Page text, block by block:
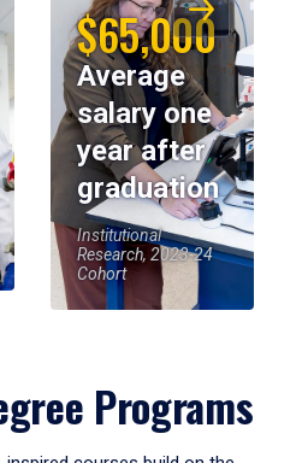
$65,000
Average
salary one
year after
graduation
Institutional
Research, 2023-24
Cohort
Programs